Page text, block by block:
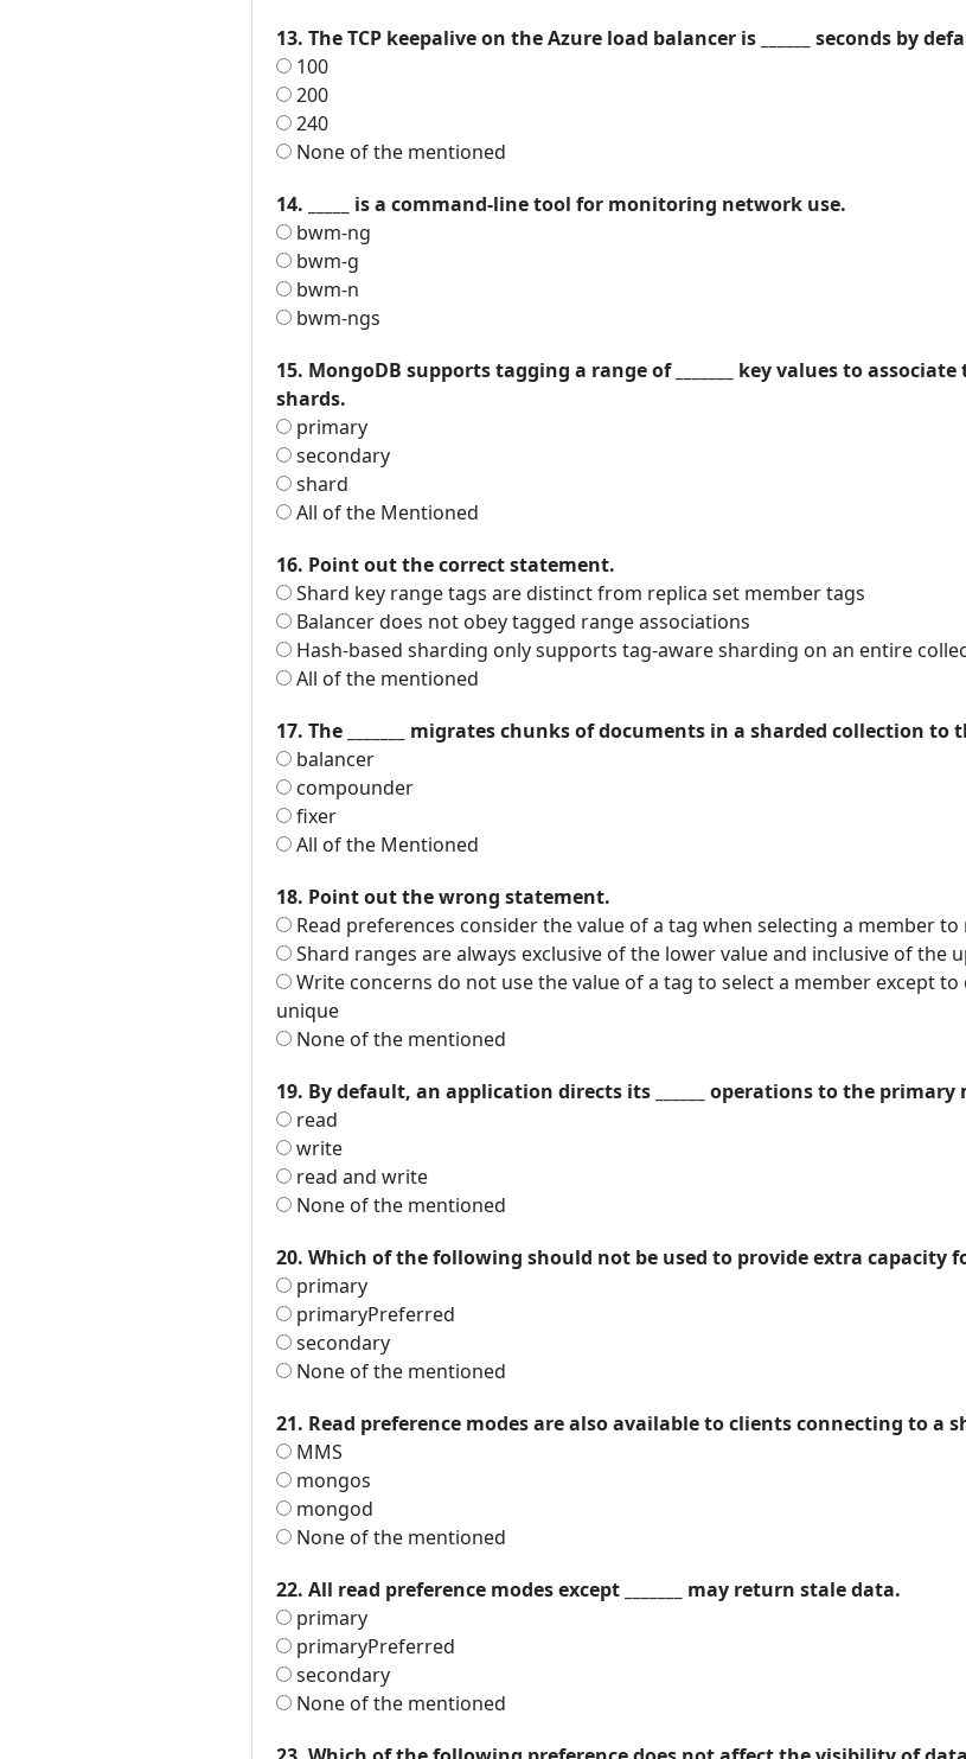
13. The TCP keepalive on the Azure load balancer is ______ seconds by
100
200
240
None of the mentioned
14. _____ is a command-line tool for monitoring network use.
bwm-ng
bwm-g
bwm-n
bwm-ngs
15. MongoDB supports tagging a range of _______ key values to
shards.
primary
secondary
shard
All of the Mentioned
16. Point out the correct statement.
Shard key range tags are distinct from replica set member tags
Balancer does not obey tagged range associations
Hash-based sharding only supports tag-aware sharding on an entire
All of the mentioned
17. The _______ migrates chunks of documents in a sharded collection
balancer
compounder
fixer
All of the Mentioned
18. Point out the wrong statement.
Read preferences consider the value of a tag when selecting a member
Shard ranges are always exclusive of the lower value and inclusive of the
Write concerns do not use the value of a tag to select a member except
unique
None of the mentioned
19. By default, an application directs its ______ operations to the
read
write
read and write
None of the mentioned
20. Which of the following should not be used to provide extra capacity
primary
primaryPreferred
secondary
None of the mentioned
21. Read preference modes are also available to clients connecting to a
MMS
mongos
mongod
None of the mentioned
22. All read preference modes except _______ may return stale data.
primary
primaryPreferred
secondary
None of the mentioned